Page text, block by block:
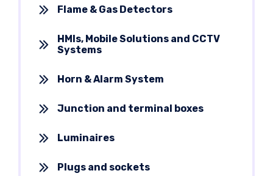
Flame & Gas Detectors
HMIs, Mobile Solutions and CCTV
Systems
Horn & Alarm System
Junction and terminal boxes
Luminaires
Plugs and sockets